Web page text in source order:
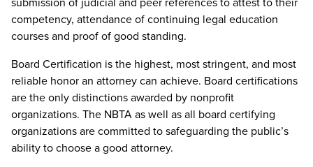
competency, attendance of continuing legal education
courses and proof of good standing.
Board Certification is the highest, most stringent, and most
reliable honor an attorney can achieve. Board certifications
are the only distinctions awarded by nonprofit
organizations. The NBTA as well as all board certifying
organizations are committed to safeguarding the public’s
ability to choose a good attorney.